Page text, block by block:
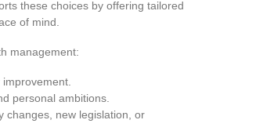
these choices by offering tailored
of mind.
management:
personal ambitions.
changes, new legislation, or